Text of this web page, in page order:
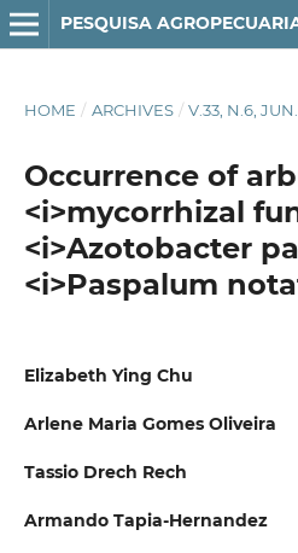
PESQUISA
HOME / ARCHIVES / V.33, N.6,
Occurrence of
<i>mycorrhizal
<i>Azotobacter
<i>Paspalum
Elizabeth Ying Chu
Arlene Maria Gomes Oliveira
Tassio Drech Rech
Armando Tapia-Hernandez